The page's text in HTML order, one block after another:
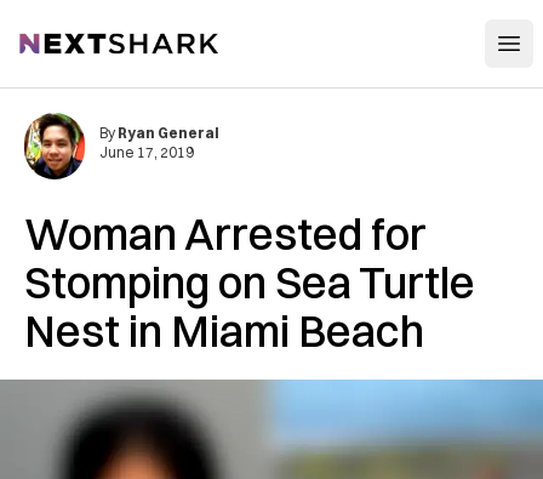
NextShark
Woman Arrested for
Stomping on Sea Turtle
Nest in Miami Beach
By Ryan General
June 17, 2019